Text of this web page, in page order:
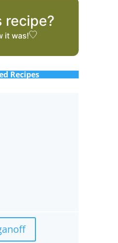
recipe?
it was!
Recipes